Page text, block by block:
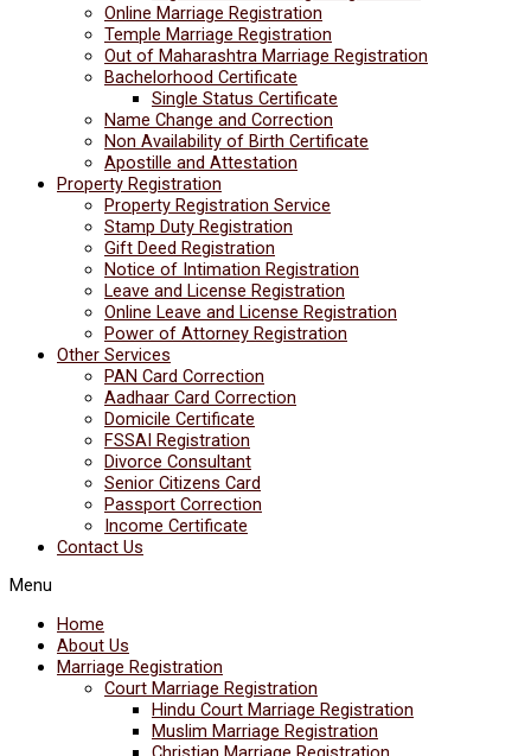
Online Marriage Registration
Temple Marriage Registration
Out of Maharashtra Marriage Registration
Bachelorhood Certificate
Single Status Certificate
Name Change and Correction
Non Availability of Birth Certificate
Apostille and Attestation
Property Registration
Property Registration Service
Stamp Duty Registration
Gift Deed Registration
Notice of Intimation Registration
Leave and License Registration
Online Leave and License Registration
Power of Attorney Registration
Other Services
PAN Card Correction
Aadhaar Card Correction
Domicile Certificate
FSSAI Registration
Divorce Consultant
Senior Citizens Card
Passport Correction
Income Certificate
Contact Us
Menu
Home
About Us
Marriage Registration
Court Marriage Registration
Hindu Court Marriage Registration
Muslim Marriage Registration